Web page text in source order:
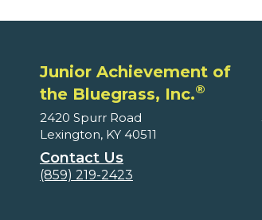
Junior Achievement of
the Bluegrass, Inc.®
2420 Spurr Road
Lexington, KY 40511
Contact Us
(859) 219-2423